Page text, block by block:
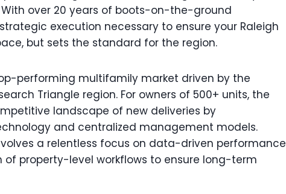
over 20 years of boots-on-the-ground
execution necessary to ensure your Raleigh
but sets the standard for the region.
performing multifamily market driven by the
Triangle region. For owners of 500+ units, the
landscape of new deliveries by
and centralized management models.
a relentless focus on data-driven performance
property-level workflows to ensure long-term